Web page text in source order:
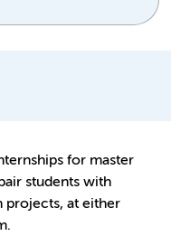
for master
students with
projects, at either